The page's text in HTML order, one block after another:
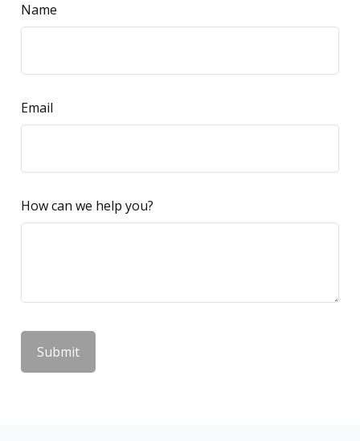
Name
Email
How can we help you?